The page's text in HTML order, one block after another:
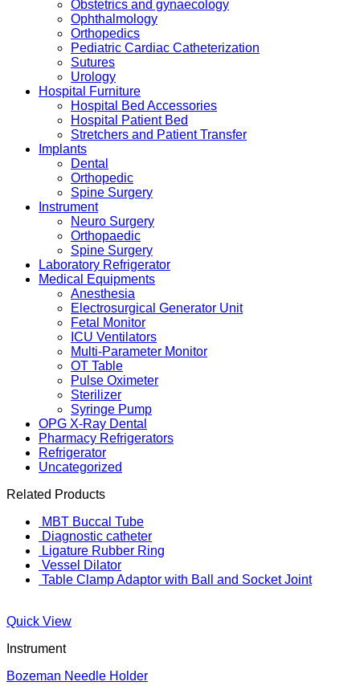
Obstetrics and gynaecology
Ophthalmology
Orthopedics
Pediatric Cardiac Catheterization
Sutures
Urology
Hospital Furniture
Hospital Bed Accessories
Hospital Patient Bed
Stretchers and Patient Transfer
Implants
Dental
Orthopedic
Spine Surgery
Instrument
Neuro Surgery
Orthopaedic
Spine Surgery
Laboratory Refrigerator
Medical Equipments
Anesthesia
Electrosurgical Generator Unit
Fetal Monitor
ICU Ventilators
Multi-Parameter Monitor
OT Table
Pulse Oximeter
Sterilizer
Syringe Pump
OPG X-Ray Dental
Pharmacy Refrigerators
Refrigerator
Uncategorized
Related Products
MBT Buccal Tube
Diagnostic catheter
Ligature Rubber Ring
Vessel Dilator
Table Clamp Adaptor with Ball and Socket Joint
Quick View
Instrument
Bozeman Needle Holder